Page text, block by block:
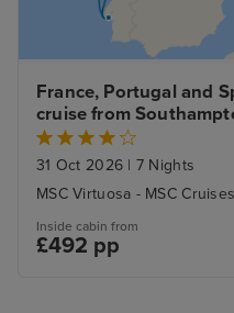
France, Portugal and
cruise from
31 Oct 2026 | 7 Nights
MSC Virtuosa - MSC Cruises
Inside cabin from
£492 pp